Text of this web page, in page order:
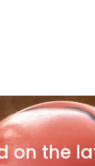
on the